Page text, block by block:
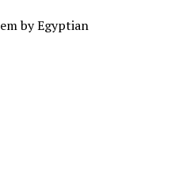
by Egyptian